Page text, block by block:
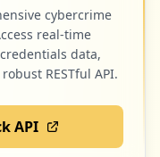
cybercrime
real-time
data,
RESTful API.
API